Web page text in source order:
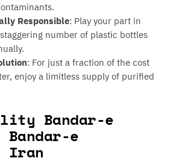
Responsible: Play your part in
number of plastic bottles
: For just a fraction of the cost
enjoy a limitless supply of purified
Bandar-e
Bandar-e
Iran